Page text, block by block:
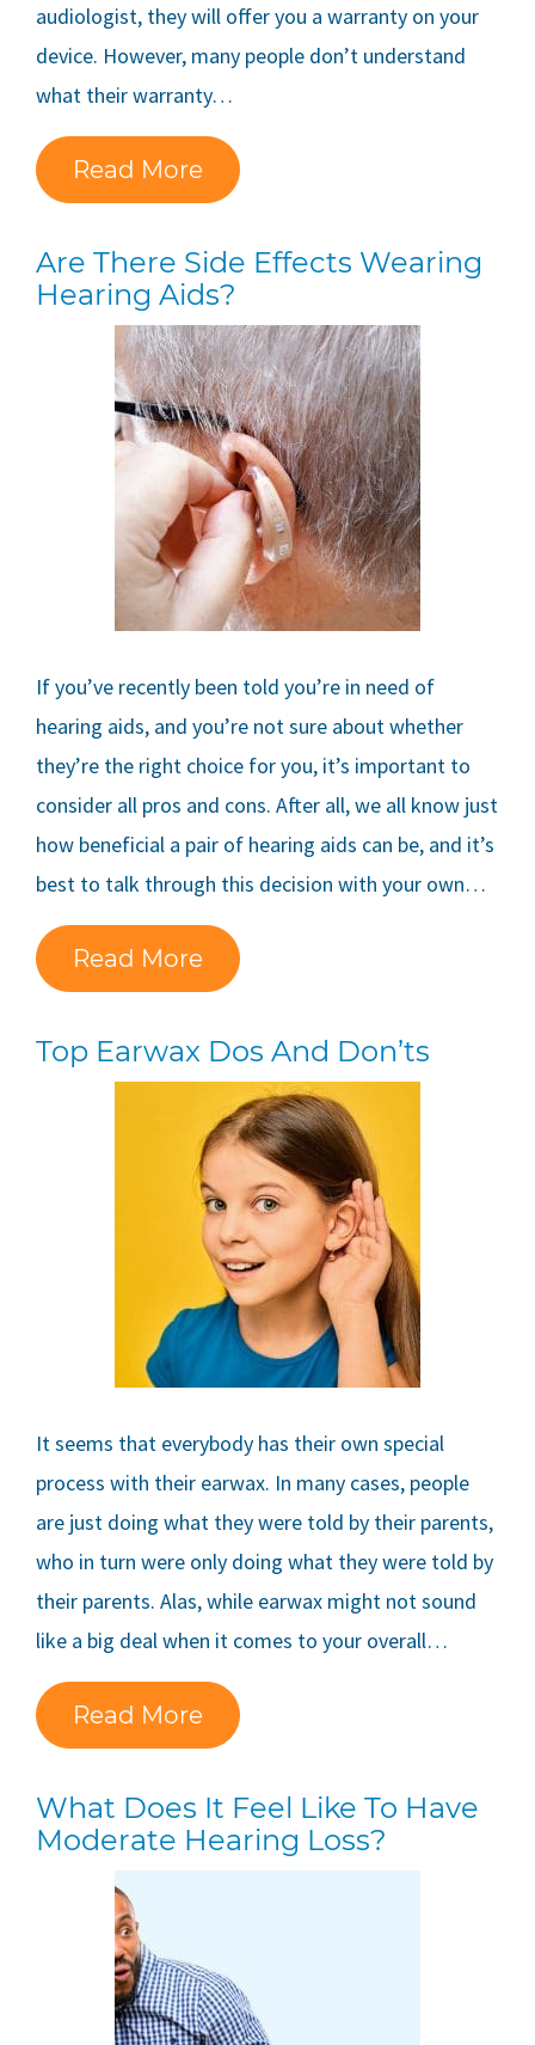
audiologist, they will offer you a warranty on your
device. However, many people don’t understand
what their warranty…
Read More
Are There Side Effects Wearing
Hearing Aids?
If you’ve recently been told you’re in need of
hearing aids, and you’re not sure about whether
they’re the right choice for you, it’s important to
consider all pros and cons. After all, we all know just
how beneficial a pair of hearing aids can be, and it’s
best to talk through this decision with your own…
Read More
Top Earwax Dos And Don’ts
It seems that everybody has their own special
process with their earwax. In many cases, people
are just doing what they were told by their parents,
who in turn were only doing what they were told by
their parents. Alas, while earwax might not sound
like a big deal when it comes to your overall…
Read More
What Does It Feel Like To Have
Moderate Hearing Loss?